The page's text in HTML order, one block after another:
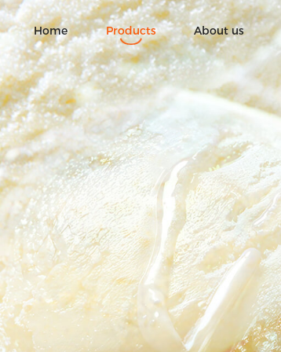
Home Products
Cream Fruit chocolate
About us